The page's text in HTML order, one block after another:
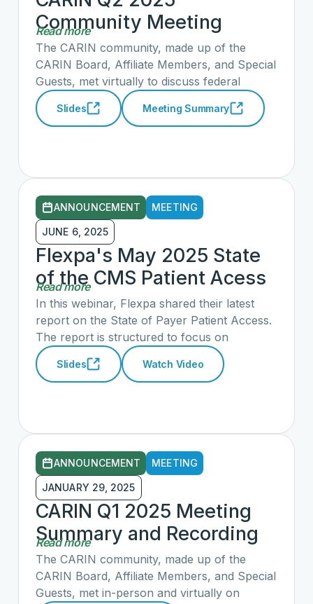
regulation, TEFCA, and others. CARIN's
Policy Workgroup has written a response on
behalf of the full alliance. Rulemaking is
expected to follow this RFI across several
domains.
Community Meeting
Summary and Slide Deck
Read more
The CARIN community, made up of the
CARIN Board, Affiliate Members, and Special
Guests, met virtually to discuss federal
government priorities, opportunities to work
with the Administration through the recent
opportunities to engage in those efforts to
advance CARIN priorities in consumer and
patient access.
Slides Meeting Summary
ANNOUNCEMENT MEETING
JUNE 6, 2025
Flexpa's May 2025 State
of the CMS Patient Acess
API: Hosted by Flexpa and
the CARIN Alliance
Read more
In this webinar, Flexpa shared their latest
report on the State of Payer Patient Access.
The report is structured to focus on
stakeholder impact and scores payers' and
vendors' API implementations across 17
progress and challenges.
Slides Watch Video
ANNOUNCEMENT MEETING
JANUARY 29, 2025
CARIN Q1 2025 Meeting
Summary and Recording
Read more
The CARIN community, made up of the
CARIN Board, Affiliate Members, and Special
Guests, met in-person and virtually on